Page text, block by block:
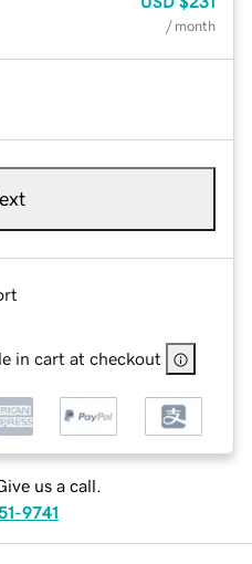
/ month
in cart at checkout
us a call.
9741